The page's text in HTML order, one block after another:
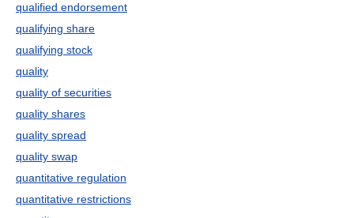
qualified endorsement
qualifying share
qualifying stock
quality
quality of securities
quality shares
quality spread
quality swap
quantitative regulation
quantitative restrictions